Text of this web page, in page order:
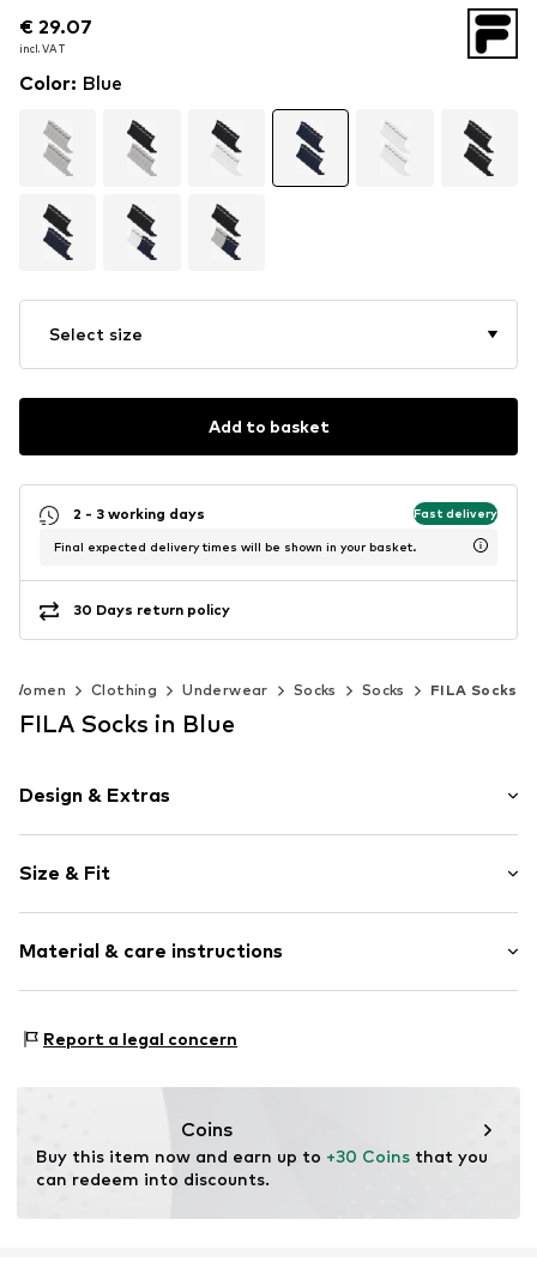
€ 29.07
incl. VAT
€ 29.07
incl. VAT
Color: Blue
Select size
Add to basket
2 - 3 working days Fast delivery
Final expected delivery times will be shown in your basket.
30 Days return policy
Women Clothing Underwear Socks Socks FILA Socks
FILA Socks in Blue
Design & Extras
Size & Fit
Material & care instructions
Elastane
Not dryer safe
No chemical wash
Report a legal concern
Coins
Buy this item now and earn up to +30 Coins that you
can redeem into discounts.